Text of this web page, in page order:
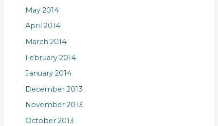
May 2014
April 2014
March 2014
February 2014
January 2014
December 2013
November 2013
October 2013